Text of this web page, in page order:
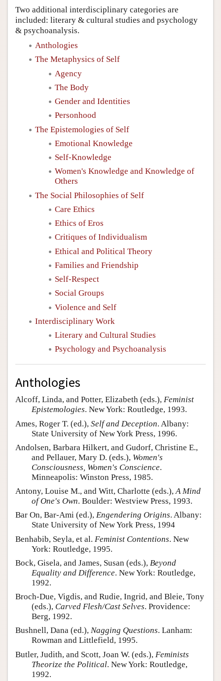
Two additional interdisciplinary categories are
included: literary & cultural studies and psychology
& psychoanalysis.
Anthologies
The Metaphysics of Self
Agency
The Body
Gender and Identities
Personhood
The Epistemologies of Self
Emotional Knowledge
Self-Knowledge
Women's Knowledge and Knowledge of
Others
The Social Philosophies of Self
Care Ethics
Ethics of Eros
Critiques of Individualism
Ethical and Political Theory
Families and Friendship
Self-Respect
Social Groups
Violence and Self
Interdisciplinary Work
Literary and Cultural Studies
Psychology and Psychoanalysis
Anthologies
Alcoff, Linda, and Potter, Elizabeth (eds.), Feminist
Epistemologies. New York: Routledge, 1993.
Ames, Roger T. (ed.), Self and Deception. Albany:
State University of New York Press, 1996.
Andolsen, Barbara Hilkert, and Gudorf, Christine E.,
and Pellauer, Mary D. (eds.), Women's
Consciousness, Women's Conscience.
Minneapolis: Winston Press, 1985.
Antony, Louise M., and Witt, Charlotte (eds.),A Mind
of One's Own. Boulder: Westview Press, 1993.
Bar On, Bar-Ami (ed.), Engendering Origins. Albany:
State University of New York Press, 1994
Benhabib, Seyla, et al. Feminist Contentions. New
York: Routledge, 1995.
Bock, Gisela, and James, Susan (eds.), Beyond
Equality and Difference. New York: Routledge,
1992.
Broch-Due, Vigdis, and Rudie, Ingrid, and Bleie, Tony
(eds.), Carved Flesh/Cast Selves. Providence:
Berg, 1992.
Bushnell, Dana (ed.), Nagging Questions. Lanham:
Rowman and Littlefield, 1995.
Butler, Judith, and Scott, Joan W. (eds.), Feminists
Theorize the Political. New York: Routledge,
1992.